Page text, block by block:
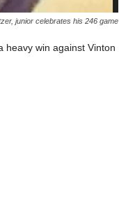
junior celebrates his 246 game
heavy win against Vinton